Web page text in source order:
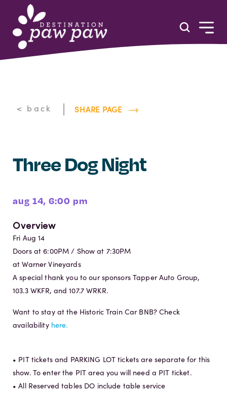
Skip to content
< back | SHARE PAGE
Three Dog Night
aug 14, 6:00 pm
Overview
Fri Aug 14
Doors at 6:00PM / Show at 7:30PM
at Warner Vineyards
A special thank you to our sponsors Tapper Auto Group,
103.3 WKFR, and 107.7 WRKR.
Want to stay at the Historic Train Car BNB? Check
availability here.
• PIT tickets and PARKING LOT tickets are separate for this
show. To enter the PIT area you will need a PIT ticket.
• All Reserved tables DO include table service